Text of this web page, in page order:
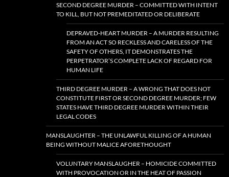
SECOND DEGREE MURDER – COMMITTED WITH INTENT
TO KILL, BUT NOT PREMEDITATED OR DELIBERATE
DEPRAVED-HEART MURDER – A MURDER RESULTING
FROM AN ACT SO RECKLESS AND CARELESS OF THE
SAFETY OF OTHERS, IT DEMONSTRATES THE
PERPETRATOR’S COMPLETE LACK OF REGARD FOR
HUMAN LIFE
THIRD DEGREE MURDER – A WRONG THAT DOES NOT
CONSTITUTE FIRST OR SECOND DEGREE MURDER; FEW
STATES HAVE THIRD DEGREE MURDER WITHIN THEIR
LEGAL CODES
MANSLAUGHTER – THE UNLAWFUL KILLING OF A HUMAN
BEING WITHOUT MALICE AFORETHOUGHT
VOLUNTARY MANSLAUGHER – HOMICIDE COMMITTED
WITH PROVOCATION OR IN THE HEAT OF PASSION